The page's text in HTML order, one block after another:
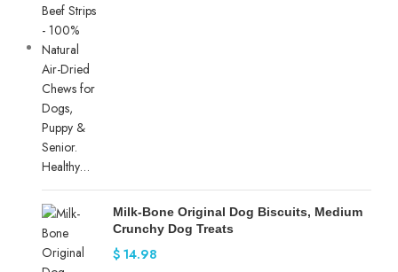
Milk-Bone Original Dog Biscuits, Medium
Crunchy Dog Treats
$ 14.98